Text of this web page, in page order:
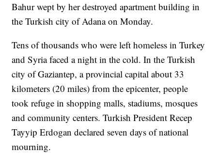
Bahur wept by her destroyed apartment building in
the Turkish city of Adana on Monday.
Tens of thousands who were left homeless in Turkey
and Syria faced a night in the cold. In the Turkish
city of Gaziantep, a provincial capital about 33
kilometers (20 miles) from the epicenter, people
took refuge in shopping malls, stadiums, mosques
and community centers. Turkish President Recep
Tayyip Erdogan declared seven days of national
mourning.